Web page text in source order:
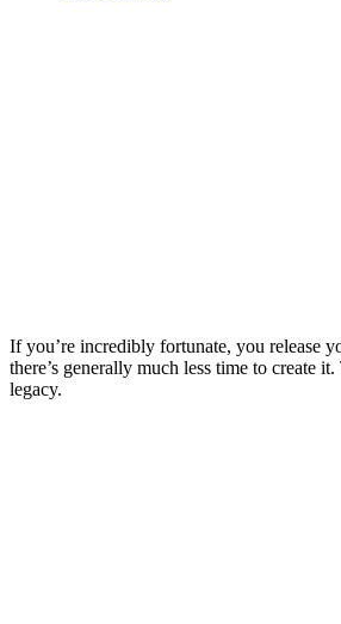
If you’re incredibly fortunate, you release
there’s generally much less time to create
legacy.